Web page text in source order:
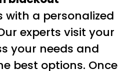
with a personalized
experts visit your
your needs and
best options. Once